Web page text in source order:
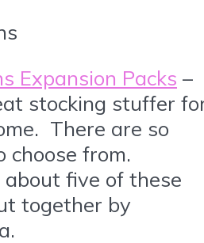
Expansion Packs –
stocking stuffer
There are so
choose from.
about five of these
together by